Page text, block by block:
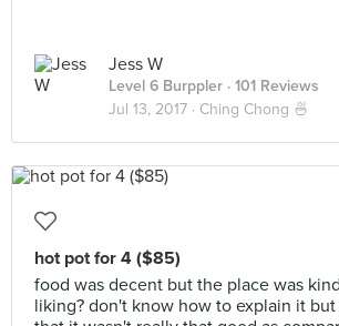
Jess W
Level 6 Burppler · 101 Reviews
Jul 13, 2017 · Ching Chong 🍜
hot pot for 4 ($85)
food was decent but the place was
liking? don't know how to explain it